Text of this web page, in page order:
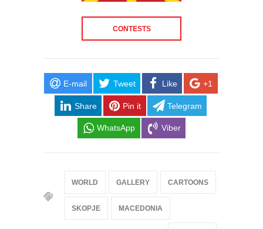
CONTESTS
E-mail Tweet Like +1
Share Pin it Telegram
WhatsApp Viber
WORLD GALLERY CARTOONS
SKOPJE MACEDONIA